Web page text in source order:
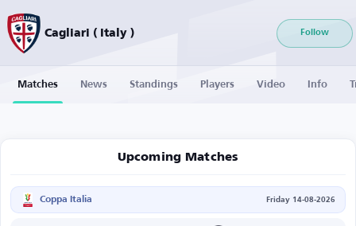
Cagliari ( Italy ) Follow
Matches News Standings Players Video Info
Upcoming Matches
Coppa Italia Friday 14-08-2026